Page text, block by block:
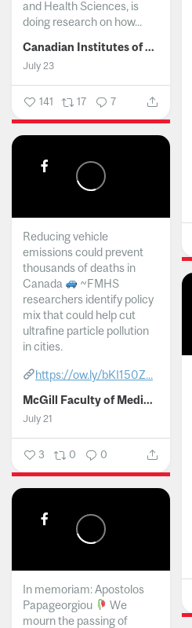
and Health Sciences, is
doing research on how...
Canadian Institutes of Health Research
July 23
141 17 7
Reducing vehicle
emissions could prevent
thousands of deaths in
Canada
~FMHS
researchers identify policy
mix that could help cut
ultrafine particle pollution
in cities.
https://ow.ly/bKI150Z...
McGill Faculty of Medicine and Health Sciences
July 21
3 0 0
In memoriam: Apostolos
Papageorgiou
We
mourn the passing of